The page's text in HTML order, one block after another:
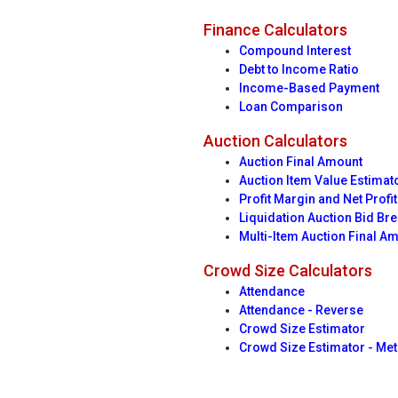
Finance Calculators
Compound Interest
Debt to Income Ratio
Income-Based Payment
Loan Comparison
Auction Calculators
Auction Final Amount
Auction Item Value
Profit Margin and Net Profit
Liquidation Auction Bid
Multi-Item Auction Final
Crowd Size Calculators
Attendance
Attendance - Reverse
Crowd Size Estimator
Crowd Size Estimator -